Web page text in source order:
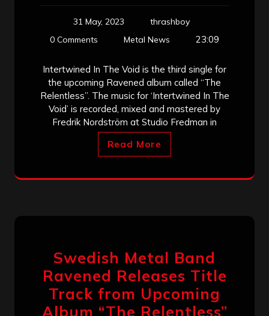
31 May, 2023
thrashboy
0 Comments
Metal News 23:09
Intertwined In The Void is the third single for
the upcoming Ravened album called “The
Relentless”. The music for ‘Intertwined In The
Void’ is recorded, mixed and mastered by
Fredrik Nordström at Studio Fredman in
Read More
Swedish Metal Band
Ravened Releases Title
Track from Upcoming
Album “The Relentless”